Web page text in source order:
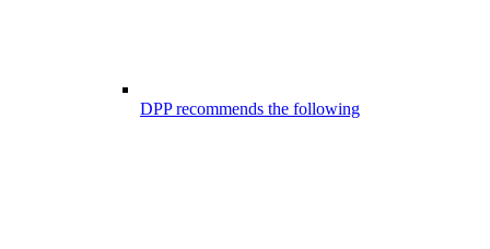
DPP recommends the following